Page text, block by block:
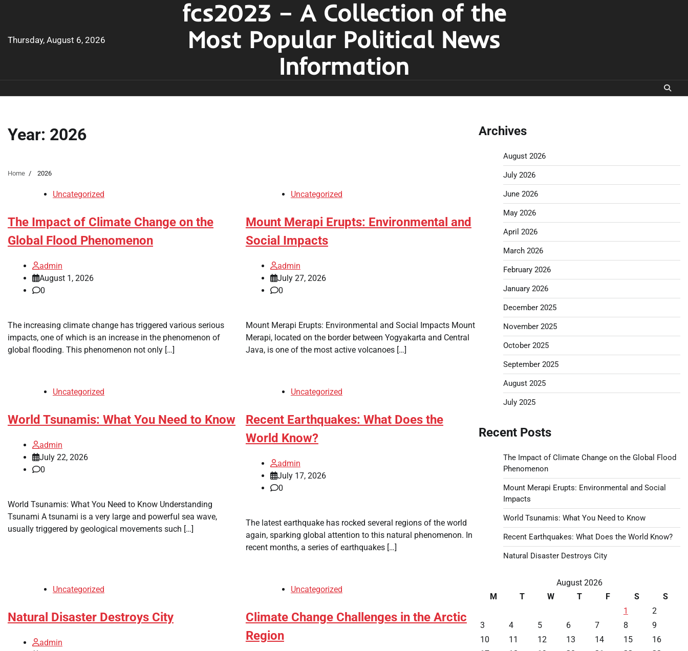
Thursday, August 6, 2026
fcs2023 – A Collection of the
Most Popular Political News
Information
Year: 2026
Home 2026
Uncategorized
The Impact of Climate Change on the
Global Flood Phenomenon
admin
August 1, 2026
0
The increasing climate change has triggered various serious
impacts, one of which is an increase in the phenomenon of
global flooding. This phenomenon not only […]
Uncategorized
Mount Merapi Erupts: Environmental and
Social Impacts
admin
July 27, 2026
0
Mount Merapi Erupts: Environmental and Social Impacts Mount
Merapi, located on the border between Yogyakarta and Central
Java, is one of the most active volcanoes […]
Uncategorized
World Tsunamis: What You Need to Know
admin
July 22, 2026
0
World Tsunamis: What You Need to Know Understanding
Tsunami A tsunami is a very large and powerful sea wave,
usually triggered by geological movements such […]
Uncategorized
Recent Earthquakes: What Does the
World Know?
admin
July 17, 2026
0
The latest earthquake has rocked several regions of the world
again, sparking global attention to this natural phenomenon. In
recent months, a series of earthquakes […]
Uncategorized
Natural Disaster Destroys City
admin
Uncategorized
Climate Change Challenges in the Arctic
Region
Archives
August 2026
July 2026
June 2026
May 2026
April 2026
March 2026
February 2026
January 2026
December 2025
November 2025
October 2025
September 2025
August 2025
July 2025
Recent Posts
The Impact of Climate Change on the Global Flood
Phenomenon
Mount Merapi Erupts: Environmental and Social
Impacts
World Tsunamis: What You Need to Know
Recent Earthquakes: What Does the World Know?
Natural Disaster Destroys City
August 2026
M
T W T F S
S
1
2
3
4 5 6 7 8
9
10
11 12 13 14 15
16